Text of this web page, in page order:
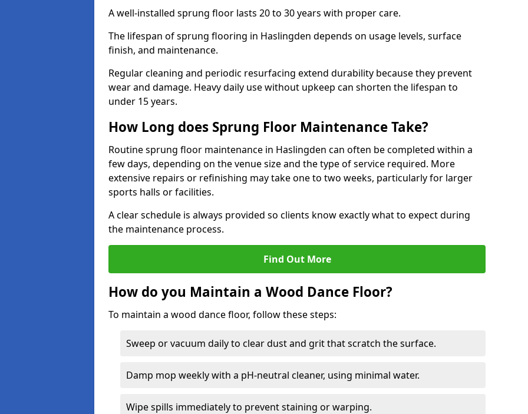
A well-installed sprung floor lasts 20 to 30 years with proper care.
The lifespan of sprung flooring in Haslingden depends on usage levels, surface
finish, and maintenance.
Regular cleaning and periodic resurfacing extend durability because they prevent
wear and damage. Heavy daily use without upkeep can shorten the lifespan to
under 15 years.
How Long does Sprung Floor Maintenance Take?
Routine sprung floor maintenance in Haslingden can often be completed within a
few days, depending on the venue size and the type of service required. More
extensive repairs or refinishing may take one to two weeks, particularly for larger
sports halls or facilities.
A clear schedule is always provided so clients know exactly what to expect during
the maintenance process.
Find Out More
How do you Maintain a Wood Dance Floor?
To maintain a wood dance floor, follow these steps:
Sweep or vacuum daily to clear dust and grit that scratch the surface.
Damp mop weekly with a pH-neutral cleaner, using minimal water.
Wipe spills immediately to prevent staining or warping.